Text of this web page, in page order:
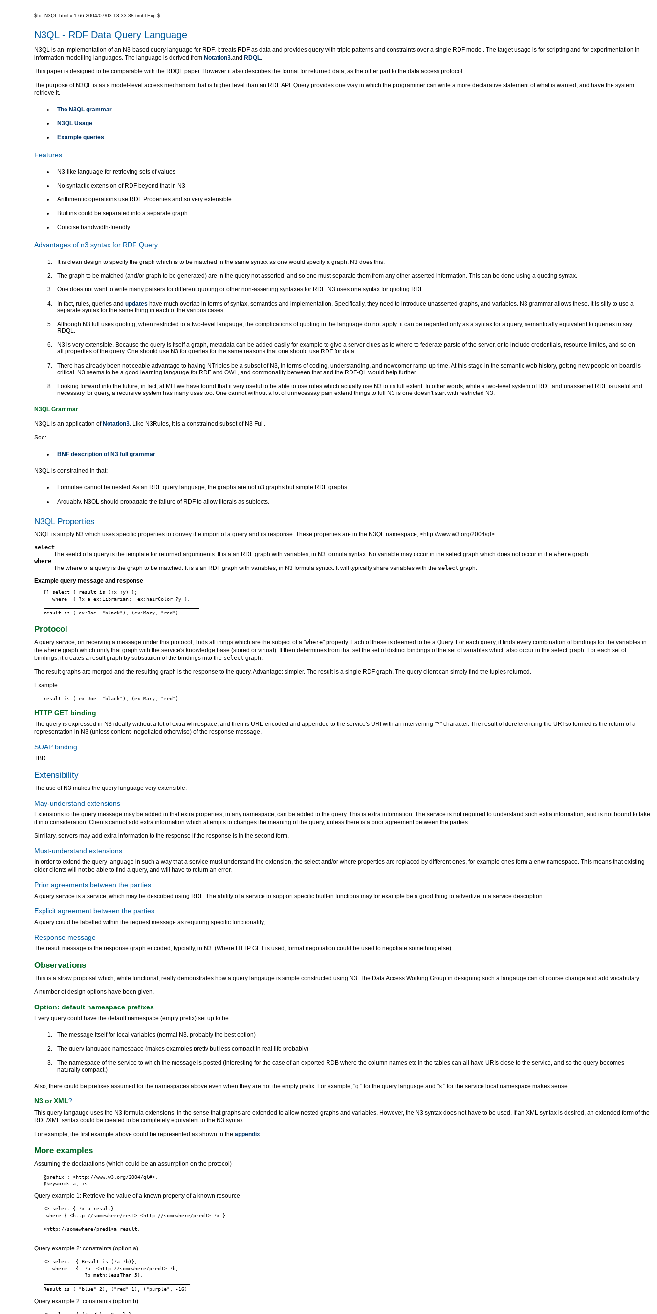
$Id: N3QL.html,v 1.66 2004/07/03 13:33:38 timbl Exp $
N3QL - RDF Data Query Language
N3QL is an implementation of an N3-based query language for RDF. It treats RDF as data and provides query with triple patterns and constraints over a single RDF model. The target usage is for scripting and for experimentation in
information modelling languages. The language is derived from Notation3 .and RDQL
This paper is designed to be comparable with the RDQL paper. However it also describes the format for returned data, as the other part fo the data access protocol.
The purpose of N3QL is as a model-level access mechanism that is higher level than an RDF API. Query provides one way in which the programmer can write a more declarative statement of what is wanted, and have the system
retrieve it.
The N3QL grammar
N3QL Usage
Example queries
Features
N3-like language for retrieving sets of values
No syntactic extension of RDF beyond that in N3
Arithmentic operations use RDF Properties and so very extensible.
Builtins could be separated into a separate graph.
Concise bandwidth-friendly
Advantages of n3 syntax for RDF Query
It is clean design to specify the graph which is to be matched in the same syntax as one would specify a graph. N3 does this.
The graph to be matched (and/or graph to be generated) are in the query not asserted, and so one must separate them from any other asserted information. This can be done using a quoting syntax.
One does not want to write many parsers for different quoting or other non-asserting syntaxes for RDF. N3 uses one syntax for quoting RDF.
In fact, rules, queries andupdates have much overlap in terms of syntax, semantics and implementation. Specifically, they need to introduce unasserted graphs, and variables. N3 grammar allows these. It is silly to use a
separate syntax for the same thing in each of the various cases.
Although N3 full uses quoting, when restricted to a two-level langauge, the complications of quoting in the language do not apply: it can be regarded only as a syntax for a query, semantically equivalent to queries in say
RDQL.
N3 is very extensible. Because the query is itself a graph, metadata can be added easily for example to give a server clues as to where to federate parste of the server, or to include credentials, resource limites, and so on ---
all properties of the query. One should use N3 for queries for the same reasons that one should use RDF for data.
There has already been noticeable advantage to having NTriples be a subset of N3, in terms of coding, understanding, and newcomer ramp-up time. At this stage in the semantic web history, getting new people on board is
critical. N3 seems to be a good learning langauge for RDF and OWL, and commonality between that and the RDF-QL would help further.
Looking forward into the future, in fact, at MIT we have found that it very useful to be able to use rules which actually use N3 to its full extent. In other words, while a two-level system of RDF and unasserted RDF is useful and
necessary for query, a recursive system has many uses too. One cannot without a lot of unnecessay pain extend things to full N3 is one doesn't start with restricted N3.
N3QL Grammar
N3QL is an application ofNotation3 . Like N3Rules, it is a constrained subset of N3 Full.
See:
BNF description of N3 full grammar
N3QL is constrained in that:
Formulae cannot be nested. As an RDF query language, the graphs are not n3 graphs but simple RDF graphs.
Arguably, N3QL should propagate the failure of RDF to allow literals as subjects.
N3QL Properties
N3QL is simply N3 which uses specific properties to convey the import of a query and its response. These properties are in the N3QL namespace, <http://www.w3.org/2004/ql>.
select
The seelct of a query is the template for returned argumnents. It is a an RDF graph with variables, in N3 formula syntax. No variable may occur in the select graph which does not occur in the where graph.
where
The where of a query is the graph to be matched. It is a an RDF graph with variables, in N3 formula syntax. It will typically share variables with the select graph.
Example query message and response
[] select { result is (?x ?y) };
   where  { ?x a ex:Librarian;  ex:hairColor ?y }.
Protocol
A query service, on receiving a message under this protocol, finds all things which are the subject of a "where" property. Each of these is deemed to be a Query. For each query, it finds every combination of bindings for the variables in
the where graph which unify that graph with the service's knowledge base (stored or virtual). It then determines from that set the set of distinct bindings of the set of variables which also occur in the select graph. For each set of
bindings, it creates a result graph by substituion of the bindings into the select graph.
The result graphs are merged and the resulting graph is the response to the query. Advantage: simpler. The result is a single RDF graph. The query client can simply find the tuples returned.
Example:
HTTP GET binding
The query is expressed in N3 ideally without a lot of extra whitespace, and then is URL-encoded and appended to the service's URI with an intervening "?" character. The result of dereferencing the URI so formed is the return of a
representation in N3 (unless content -negotiated otherwise) of the response message.
SOAP binding
TBD
Extensibility
The use of N3 makes the query language very extensible.
May-understand extensions
Extensions to the query message may be added in that extra properties, in any namespace, can be added to the query. This is extra information. The service is not required to understand such extra information, and is not bound to take
it into consideration. Clients cannot add extra information which attempts to changes the meaning of the query, unless there is a prior agreement between the parties.
Similary, servers may add extra information to the response if the response is in the second form.
Must-understand extensions
In order to extend the query language in such a way that a service must understand the extension, the select and/or where properties are replaced by different ones, for example ones form a enw namespace. This means that existing
older clients will not be able to find a query, and will have to return an error.
Prior agreements between the parties
A query service is a service, which may be described using RDF. The ability of a service to support specific built-in functions may for example be a good thing to advertize in a service description.
Explicit agreement between the parties
A query could be labelled within the request message as requiring specific functionality,
Response message
The result message is the response graph encoded, typcially, in N3. (Where HTTP GET is used, format negotiation could be used to negotiate something else).
Observations
This is a straw proposal which, while functional, really demonstrates how a query langauge is simple constructed using N3. The Data Access Working Group in designing such a langauge can of course change and add vocabulary.
A number of design options have been given.
Option: default namespace prefixes
Every query could have the default namespace (empty prefix) set up to be
The message itself for local variables (normal N3. probably the best option)
The query language namespace (makes examples pretty but less compact in real life probably)
The namespace of the service to which the message is posted (interesting for the case of an exported RDB where the column names etc in the tables can all have URIs close to the service, and so the query becomes
naturally compact.)
Also, there could be prefixes assumed for the namespaces above even when they are not the empty prefix. For example, "q:" for the query language and "s:" for the service local namespace makes sense.
N3 or XML?
This query langauge uses the N3 formula extensions, in the sense that graphs are extended to allow nested graphs and variables. However, the N3 syntax does not have to be used. If an XML syntax is desired, an extended form of the
RDF/XML syntax could be created to be completely equivalent to the N3 syntax.
For example, the first example above could be represented as shown in the appendix
More examples
Assuming the declarations (which could be an assumption on the protocol)
@prefix : <http://www.w3.org/2004/ql#>.
Query example 1: Retrieve the value of a known property of a known resource
<> select { ?x a result}
where { <http://somewhere/res1> <http://somewhere/pred1> ?x }.
<http://somewhere/pred1>a result.
Query example 2: constraints (option a)
<> select  { Result is (?a ?b)};
   where   {  ?a  <http://somewhere/pred1> ?b;
              ?b math:lessThan 5}.
Query example 2: constraints (option b)